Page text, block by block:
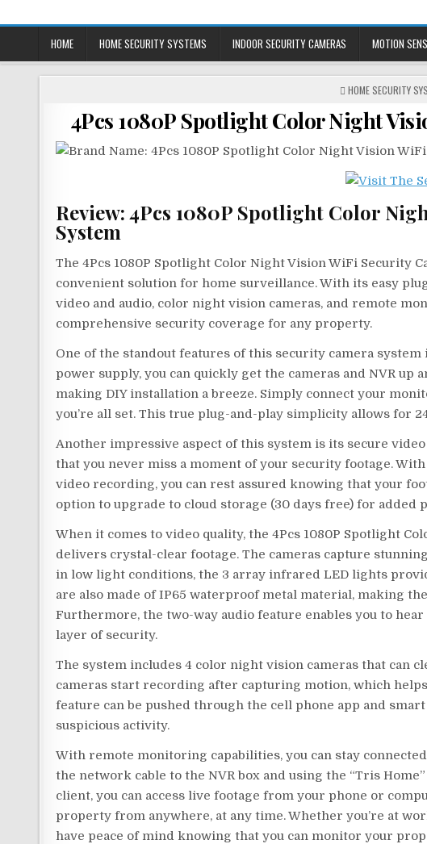
to
HOME HOME SECURITY SYSTEMS INDOOR SECURITY CAMERAS MOTION
POSTED
HOME SECURITY
4Pcs 1080P Spotlight Color Night
Review: 4Pcs 1080P Spotlight Color
System
The 4Pcs 1080P Spotlight Color Night Vision WiFi Security
convenient solution for home surveillance. With its easy
video and audio, color night vision cameras, and remote
comprehensive security coverage for any property.
One of the standout features of this security camera
power supply, you can quickly get the cameras and NVR up
making DIY installation a breeze. Simply connect your
you’re all set. This true plug-and-play simplicity allows for
Another impressive aspect of this system is its secure
that you never miss a moment of your security footage.
video recording, you can rest assured knowing that your
option to upgrade to cloud storage (30 days free) for added
When it comes to video quality, the 4Pcs 1080P Spotlight
delivers crystal-clear footage. The cameras capture
in low light conditions, the 3 array infrared LED lights
are also made of IP65 waterproof metal material, making
Furthermore, the two-way audio feature enables you to
layer of security.
The system includes 4 color night vision cameras that can
cameras start recording after capturing motion, which
feature can be pushed through the cell phone app and
suspicious activity.
With remote monitoring capabilities, you can stay
the network cable to the NVR box and using the “Tris
client, you can access live footage from your phone or
property from anywhere, at any time. Whether you’re at
have peace of mind knowing that you can monitor your